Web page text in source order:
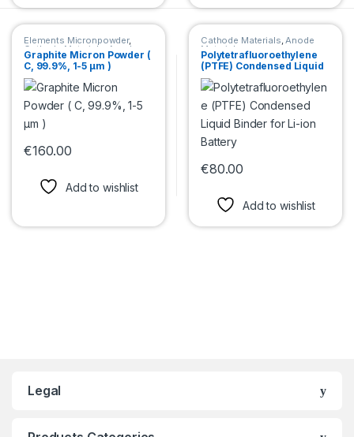
Elements Micronpowder,
Cathode Materials ,Anode
Materials
Graphite Micron Powder (
C, 99.9%, 1-5 μm )
€160.00
This product has multiple variants. The options may be chosen
Add to wishlist
Cathode Materials,Anode
Materials
Polytetrafluoroethylene
(PTFE) Condensed Liquid
Binder for Li-ion Battery
€80.00
Add to wishlist
Legal